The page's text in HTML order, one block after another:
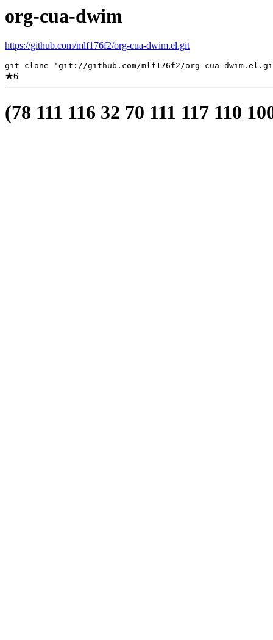
org-cua-dwim
https://github.com/mlf176f2/org-cua-dwim.el.git
git clone 'git://github.com/mlf176f2/org-cua-
★6
(78 111 116 32 70 111 117 110